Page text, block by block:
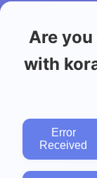
Are
with
Error
Received